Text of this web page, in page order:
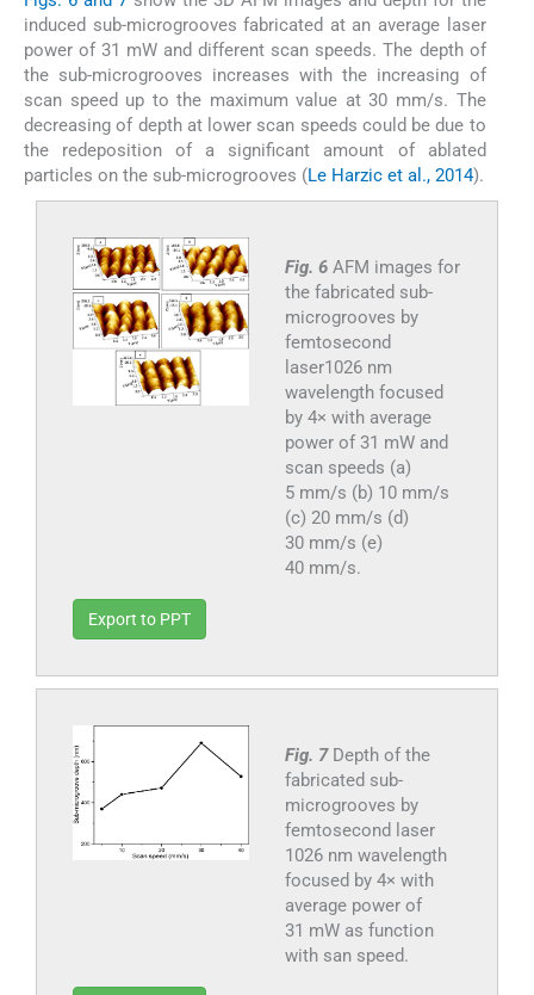
induced sub-microgrooves fabricated at an average laser
power of 31 mW and different scan speeds. The depth of
the sub-microgrooves increases with the increasing of
scan speed up to the maximum value at 30 mm/s. The
decreasing of depth at lower scan speeds could be due to
the redeposition of a significant amount of ablated
particles on the sub-microgrooves (Le Harzic et al., 2014).
Fig. 6 AFM images for
the fabricated sub-
microgrooves by
femtosecond
laser1026 nm
wavelength focused
by 4× with average
power of 31 mW and
scan speeds (a)
5 mm/s (b) 10 mm/s
(c) 20 mm/s (d)
30 mm/s (e)
40 mm/s.
Export to PPT
Fig. 7 Depth of the
fabricated sub-
microgrooves by
femtosecond laser
1026 nm wavelength
focused by 4× with
average power of
31 mW as function
with san speed.